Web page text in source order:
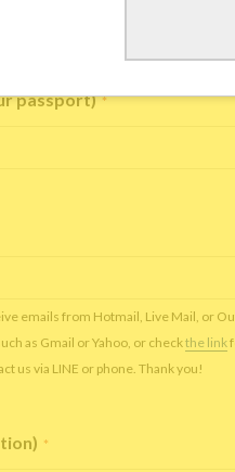
passport) *
emails from Hotmail, Live Mail, or
as Gmail or Yahoo, or checkthe link
us via LINE or phone. Thank you!
*